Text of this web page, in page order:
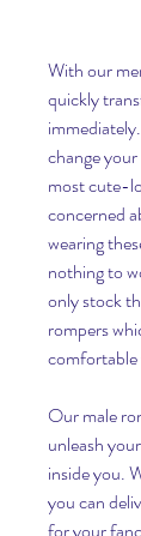
With our
quickly
change
most cute-
concerned
wearing
nothing to
only stock
rompers
comfortable
Our male
unleash
inside you.
you can